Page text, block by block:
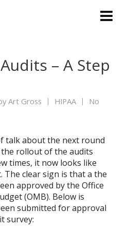
– A Step
Art Gross HIPAA
No
talk about the next round
the rollout of the audits
times, it now looks like
clear sign is that a the
approved by the Office
(OMB). Below is
submitted for approval
survey: